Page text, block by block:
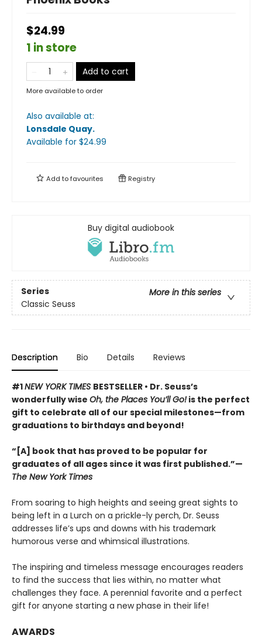
$24.99
1 in store
Add to cart
More available to order
Also available at:
Lonsdale Quay.
Available for $24.99
Add tofavourites Registry
Buy digital audiobook
Series
More in this series
Classic Seuss
Description Bio Details Reviews
#1NEW YORK TIMES BESTSELLER • Dr. Seuss’s
wonderfully wise Oh, the Places You’ll Go!is the perfect
gift to celebrate all of our special milestones—from
graduations to birthdays and beyond!
“[A] book that has proved to be popular for
graduates of all ages since it was first published.”—
The New York Times
From soaring to high heights and seeing great sights to
being left in a Lurch on a prickle-ly perch, Dr. Seuss
addresses life’s ups and downs with his trademark
humorous verse and whimsical illustrations.
The inspiring and timeless message encourages readers
to find the success that lies within, no matter what
challenges they face. A perennial favorite and a perfect
gift for anyone starting a new phase in their life!
AWARDS